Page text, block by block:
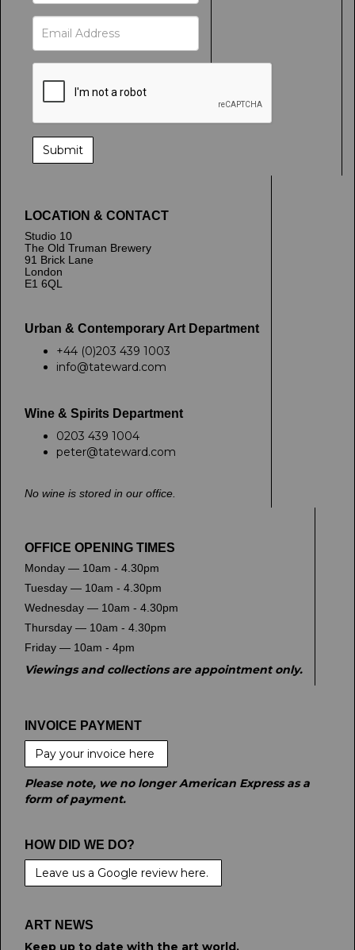
LOCATION & CONTACT
Studio 10
The Old Truman Brewery
91 Brick Lane
London
E1 6QL
Urban & Contemporary Art Department
+44 (0)203 439 1003
info@tateward.com
Wine & Spirits Department
0203 439 1004
peter@tateward.com
No wine is stored in our office.
OFFICE OPENING TIMES
Monday — 10am - 4.30pm
Tuesday — 10am - 4.30pm
Wednesday — 10am - 4.30pm
Thursday — 10am - 4.30pm
Friday — 10am - 4pm
Viewings and collections are appointment only.
INVOICE PAYMENT
Pay your invoice here
Please note, we no longer American Express as a
form of payment.
HOW DID WE DO?
Leave us a Google review here.
ART NEWS
Keep up to date with the art world.